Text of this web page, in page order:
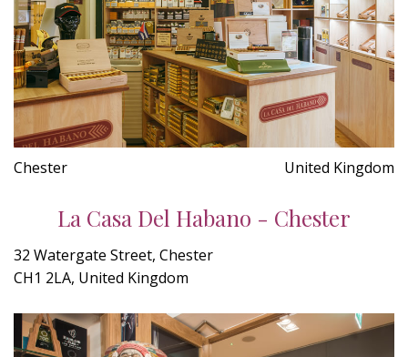
Chester United Kingdom
La Casa Del Habano - Chester
32 Watergate Street, Chester
CH1 2LA, United Kingdom